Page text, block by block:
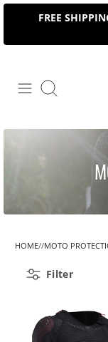
Skip
content
FREE
Search
HOME MOTO
Filter